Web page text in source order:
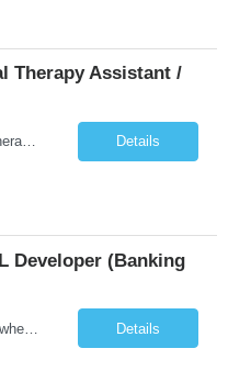
Therapy Assistant /
The Certified Occupational Therapist Assistant (COTA) is a key member of the IDT, collaborating with other members of the Rehabilitation team to implement care plans and providing condition updates to the clinical team. Under the direction of an Occupational Therapist, the COTA provides restorative and rehabilitative occupational therapy services to participants at the center and in their homes to... Details
Developer (Banking
Location: 100% Remote (Anywhere in the USA), or onsite in NYC / Dallas. (No relocation offered; recent local projects are highly preferred). Strict Candidate Parameters: Enterprise Pedigree: Candidates must have recent experience working within very large, globally recognizable enterprise environments. Resumes lacking highly recognizable corporate brands will not be considered. ... Details